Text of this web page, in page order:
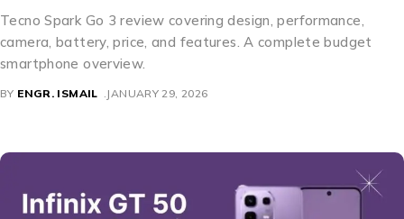
Tecno Spark Go 3 review covering design, performance,
camera, battery, price, and features. A complete budget
smartphone overview.
BY ENGR. ISMAIL JANUARY 29, 2026